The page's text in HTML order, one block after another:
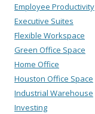
Employee Productivity
Executive Suites
Flexible Workspace
Green Office Space
Home Office
Houston Office Space
Industrial Warehouse
Investing